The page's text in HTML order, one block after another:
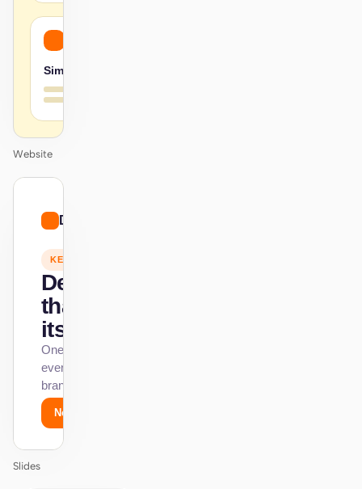
Simple
Website
Doodle
KEYNOTE
Design
that ships
itself.
One DESIGN.md —
every surface on-
brand.
Next
Slides